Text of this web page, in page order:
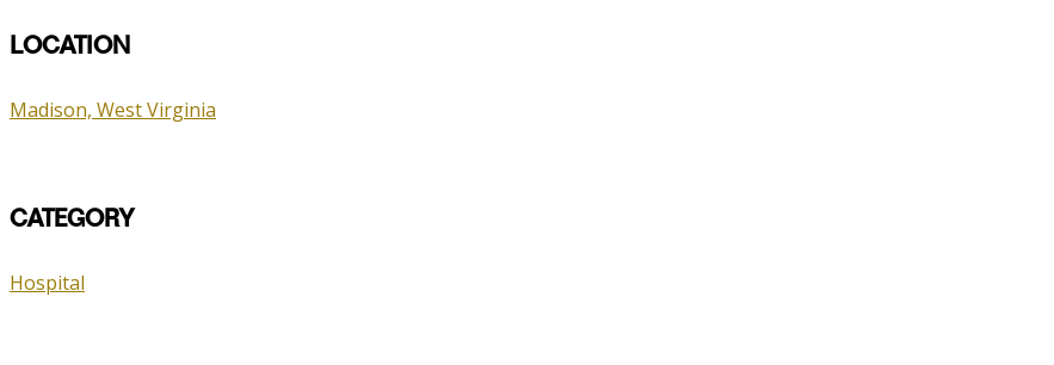
LOCATION
Madison, West Virginia
CATEGORY
Hospital